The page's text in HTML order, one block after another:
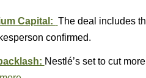
Capital: The deal includes
confirmed.
Nestlé’s set to cut